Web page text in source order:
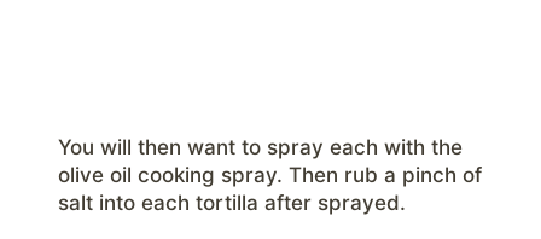
You will then want to spray each with the
olive oil cooking spray. Then rub a pinch of
salt into each tortilla after sprayed.